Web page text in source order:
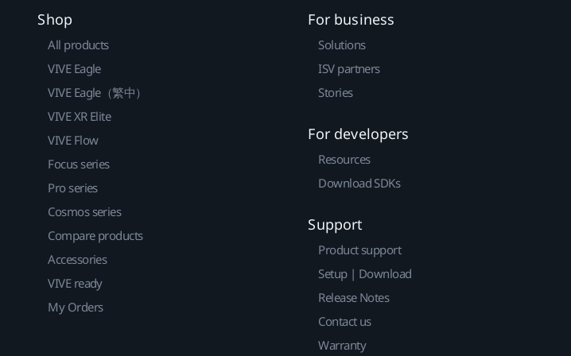
Shop
All products
VIVE Eagle
VIVE Eagle（繁中）
VIVE XR Elite
VIVE Flow
Focus series
Pro series
Cosmos series
Compare products
Accessories
VIVE ready
My Orders
For business
Solutions
ISV partners
Stories
For developers
Resources
Download SDKs
Support
Product support
Setup | Download
Release Notes
Contact us
Warranty